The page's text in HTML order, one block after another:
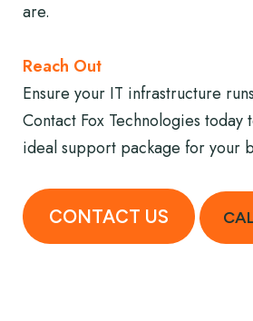
are.
Reach Out
Ensure your IT infrastructure
Contact Fox Technologies today
ideal support package for your
CONTACT US